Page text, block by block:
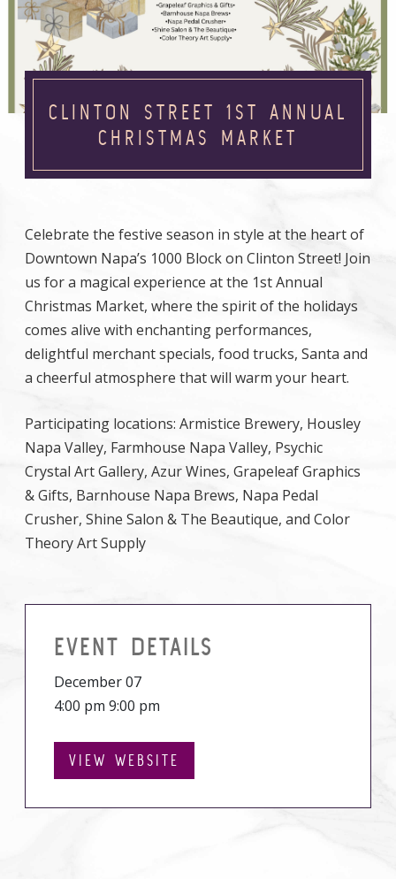
CLINTON STREET 1ST ANNUAL
CHRISTMAS MARKET
Celebrate the festive season in style at the heart of
Downtown Napa’s 1000 Block on Clinton Street! Join
us for a magical experience at the 1st Annual
Christmas Market, where the spirit of the holidays
comes alive with enchanting performances,
delightful merchant specials, food trucks, Santa and
a cheerful atmosphere that will warm your heart.
Participating locations: Armistice Brewery, Housley
Napa Valley, Farmhouse Napa Valley, Psychic
Crystal Art Gallery, Azur Wines, Grapeleaf Graphics
& Gifts, Barnhouse Napa Brews, Napa Pedal
Crusher, Shine Salon & The Beautique, and Color
Theory Art Supply
EVENT DETAILS
December 07
4:00 pm 9:00 pm
VIEW WEBSITE